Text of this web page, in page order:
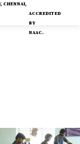
CHENNAI,
ACCREDITED
BY
NAAC.